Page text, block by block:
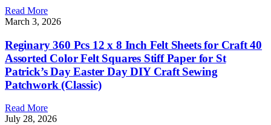
Read More
March 3, 2026
Reginary 360 Pcs 12 x 8 Inch Felt Sheets for Craft 40
Assorted Color Felt Squares Stiff Paper for St
Patrick’s Day Easter Day DIY Craft Sewing
Patchwork (Classic)
Read More
July 28, 2026